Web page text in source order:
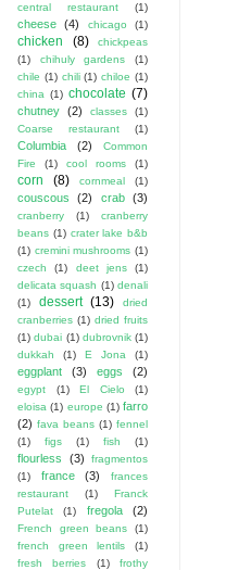
central restaurant (1)
cheese (4) chicago (1)
chicken (8)
chickpeas
(1)
chihuly gardens
(1)
chile (1) chili (1) chiloe (1)
china (1) chocolate (7)
chutney (2) classes
(1)
Coarse restaurant
(1)
Columbia (2)
Common
Fire
(1) cool rooms (1)
corn (8) cornmeal (1)
couscous (2) crab (3)
cranberry (1)
cranberry
beans (1) crater lake b&b
(1) cremini mushrooms (1)
czech
(1) deet jens
(1)
delicata squash (1) denali
(1)
dessert (13)
dried
cranberries (1) dried fruits
(1) dubai (1) dubrovnik (1)
dukkah
(1) E Jona (1)
eggplant (3) eggs (2)
egypt (1) El Cielo
(1)
eloisa (1) europe (1) farro
(2) fava beans (1) fennel
(1)
figs (1) fish (1)
flourless (3)
fragmentos
(1)
france (3)
frances
restaurant
(1)
Franck
Putelat
(1) fregola (2)
French green beans
(1)
french green lentils
(1)
fresh berries
(1)
frothy